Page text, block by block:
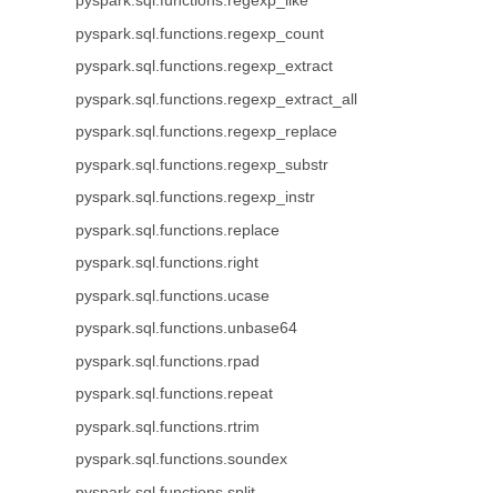
pyspark.sql.functions.regexp_count
pyspark.sql.functions.regexp_extract
pyspark.sql.functions.regexp_extract_all
pyspark.sql.functions.regexp_replace
pyspark.sql.functions.regexp_substr
pyspark.sql.functions.regexp_instr
pyspark.sql.functions.replace
pyspark.sql.functions.right
pyspark.sql.functions.ucase
pyspark.sql.functions.unbase64
pyspark.sql.functions.rpad
pyspark.sql.functions.repeat
pyspark.sql.functions.rtrim
pyspark.sql.functions.soundex